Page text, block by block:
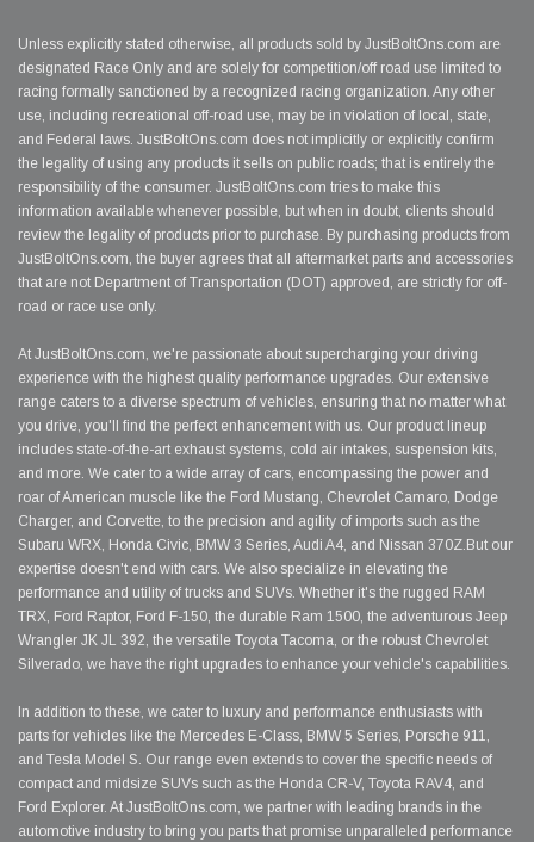
Unless explicitly stated otherwise, all products sold by JustBoltOns.com are
designated Race Only and are solely for competition/off road use limited to
racing formally sanctioned by a recognized racing organization. Any other
use, including recreational off-road use, may be in violation of local, state,
and Federal laws. JustBoltOns.com does not implicitly or explicitly confirm
the legality of using any products it sells on public roads; that is entirely the
responsibility of the consumer. JustBoltOns.com tries to make this
information available whenever possible, but when in doubt, clients should
review the legality of products prior to purchase. By purchasing products from
JustBoltOns.com, the buyer agrees that all aftermarket parts and accessories
that are not Department of Transportation (DOT) approved, are strictly for off-
road or race use only.
At JustBoltOns.com, we're passionate about supercharging your driving
experience with the highest quality performance upgrades. Our extensive
range caters to a diverse spectrum of vehicles, ensuring that no matter what
you drive, you'll find the perfect enhancement with us. Our product lineup
includes state-of-the-art exhaust systems, cold air intakes, suspension kits,
and more. We cater to a wide array of cars, encompassing the power and
roar of American muscle like the Ford Mustang, Chevrolet Camaro, Dodge
Charger, and Corvette, to the precision and agility of imports such as the
Subaru WRX, Honda Civic, BMW 3 Series, Audi A4, and Nissan 370Z.But our
expertise doesn't end with cars. We also specialize in elevating the
performance and utility of trucks and SUVs. Whether it's the rugged RAM
TRX, Ford Raptor, Ford F-150, the durable Ram 1500, the adventurous Jeep
Wrangler JK JL 392, the versatile Toyota Tacoma, or the robust Chevrolet
Silverado, we have the right upgrades to enhance your vehicle's capabilities.
In addition to these, we cater to luxury and performance enthusiasts with
parts for vehicles like the Mercedes E-Class, BMW 5 Series, Porsche 911,
and Tesla Model S. Our range even extends to cover the specific needs of
compact and midsize SUVs such as the Honda CR-V, Toyota RAV4, and
Ford Explorer. At JustBoltOns.com, we partner with leading brands in the
automotive industry to bring you parts that promise unparalleled performance